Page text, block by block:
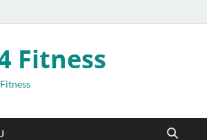
Fitness